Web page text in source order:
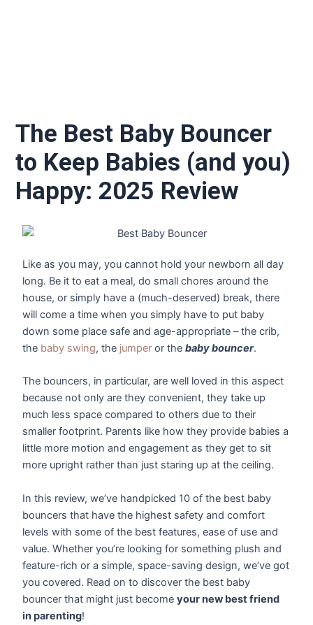
The Best Baby Bouncer
to Keep Babies (and you)
Happy: 2025 Review
Like as you may, you cannot hold your newborn all day
long. Be it to eat a meal, do small chores around the
house, or simply have a (much-deserved) break, there
will come a time when you simply have to put baby
down some place safe and age-appropriate – the crib,
the baby swing, the jumper or thebaby bouncer.
The bouncers, in particular, are well loved in this aspect
because not only are they convenient, they take up
much less space compared to others due to their
smaller footprint. Parents like how they provide babies a
little more motion and engagement as they get to sit
more upright rather than just staring up at the ceiling.
In this review, we’ve handpicked 10 of the best baby
bouncers that have the highest safety and comfort
levels with some of the best features, ease of use and
value. Whether you’re looking for something plush and
feature-rich or a simple, space-saving design, we’ve got
you covered. Read on to discover the best baby
bouncer that might just becomeyour new best friend
in parenting!